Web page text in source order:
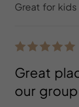
Great for
Great
our